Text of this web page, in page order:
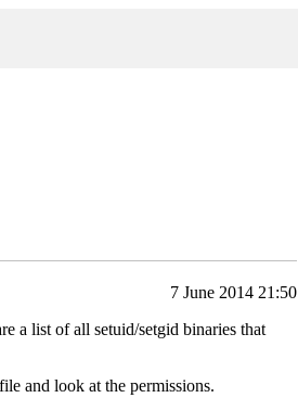
7 June 2014 21:50
a list of all setuid/setgid binaries that
file and look at the permissions.